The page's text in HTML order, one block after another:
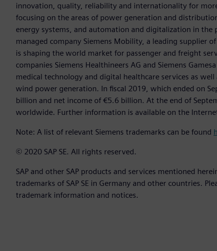
innovation, quality, reliability and internationality for
focusing on the areas of power generation and
energy systems, and automation and digitalization in
managed company Siemens Mobility, a leading supplier
is shaping the world market for passenger and freight
companies Siemens Healthineers AG and Siemens
medical technology and digital healthcare services as
wind power generation. In fiscal 2019, which ended on
billion and net income of €5.6 billion. At the end of
worldwide. Further information is available on the
Note: A list of relevant Siemens trademarks can be found
© 2020 SAP SE. All rights reserved.
SAP and other SAP products and services mentioned
trademarks of SAP SE in Germany and other countries.
trademark information and notices.